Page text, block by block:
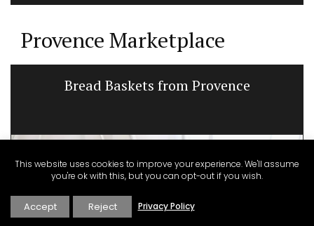
Provence Marketplace
Bread Baskets from Provence
This website uses cookies to improve your experience. We'll assume
you're ok with this, but you can opt-out if you wish.
Accept Reject Privacy Policy